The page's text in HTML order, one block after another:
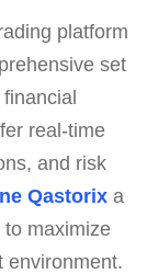
platform
set
real-time
and risk
Qastorix a
maximize
environment.